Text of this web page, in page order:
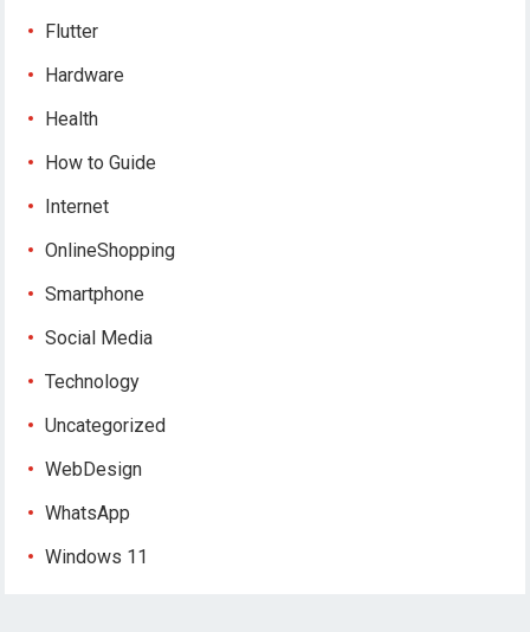
Flutter
Hardware
Health
How to Guide
Internet
OnlineShopping
Smartphone
Social Media
Technology
Uncategorized
WebDesign
WhatsApp
Windows 11